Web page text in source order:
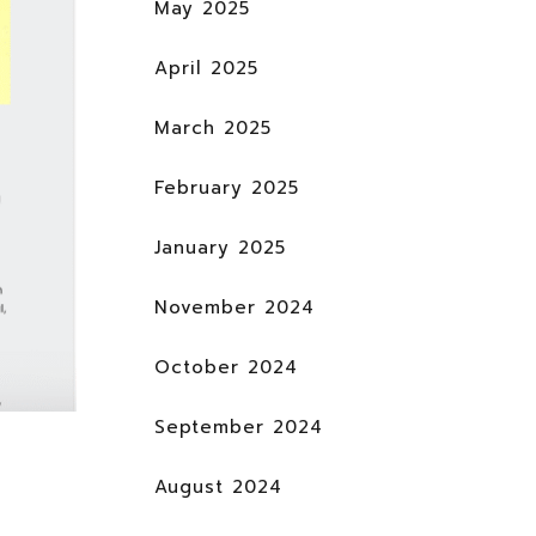
May 2025
April 2025
March 2025
February 2025
January 2025
November 2024
October 2024
September 2024
August 2024